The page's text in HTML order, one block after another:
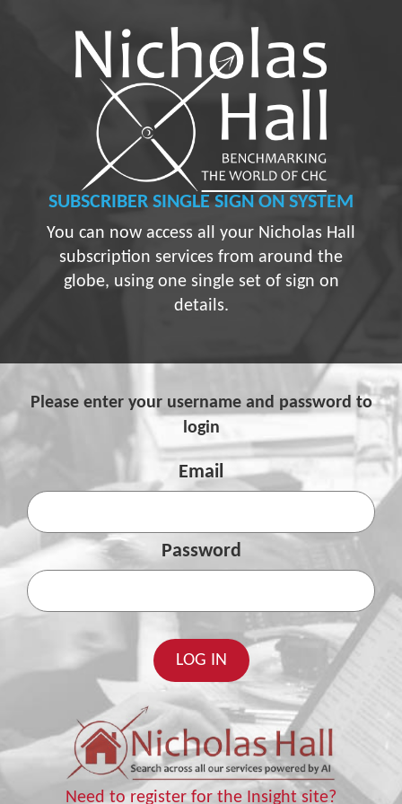
SUBSCRIBER SINGLE SIGN ON SYSTEM
You can now access all your Nicholas Hall
subscription services from around the
globe, using one single set of sign on
details.
Please enter your username and password to
login
Email
Password
Need to register for the Insight site?